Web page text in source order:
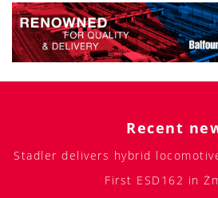
Recent
Stadler delivers hybrid
First ESD162 in